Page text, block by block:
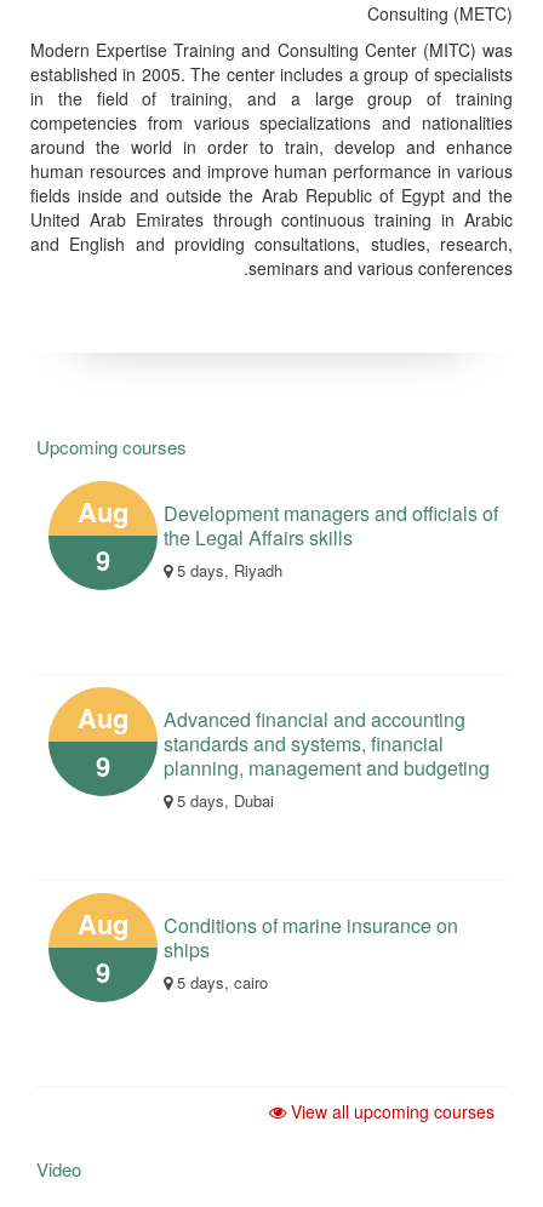
Consulting (METC)
Modern Expertise Training and Consulting Center (MITC) was
established in 2005. The center includes a group of specialists
in the field of training, and a large group of training
competencies from various specializations and nationalities
around the world in order to train, develop and enhance
human resources and improve human performance in various
fields inside and outside the Arab Republic of Egypt and the
United Arab Emirates through continuous training in Arabic
and English and providing consultations, studies, research,
seminars and various conferences.
Upcoming courses
Aug
9
Development managers and officials of
the Legal Affairs skills
5 days, Riyadh
Aug
9
Advanced financial and accounting
standards and systems, financial
planning, management and budgeting
5 days, Dubai
Aug
9
Conditions of marine insurance on
ships
5 days, cairo
View all upcoming courses
Video